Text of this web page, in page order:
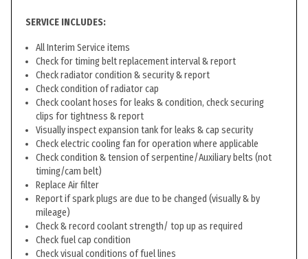
SERVICE INCLUDES:
All Interim Service items
Check for timing belt replacement interval & report
Check radiator condition & security & report
Check condition of radiator cap
Check coolant hoses for leaks & condition, check securing
clips for tightness & report
Visually inspect expansion tank for leaks & cap security
Check electric cooling fan for operation where applicable
Check condition & tension of serpentine/Auxiliary belts (not
timing/cam belt)
Replace Air filter
Report if spark plugs are due to be changed (visually & by
mileage)
Check & record coolant strength/ top up as required
Check fuel cap condition
Check visual conditions of fuel lines